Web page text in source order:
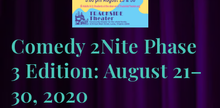
Comedy 2Nite Phase
3 Edition: August 21–
30, 2020